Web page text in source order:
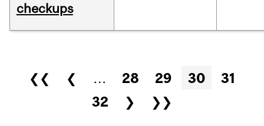
checkups
Pages
❮❮ ❮ … 28 29 30
31
32
❯ ❯❯